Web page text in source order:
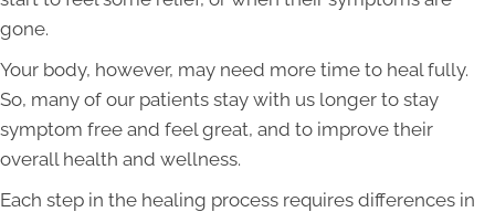
gone.
Your body, however, may need more time to heal fully.
So, many of our patients stay with us longer to stay
symptom free and feel great, and to improve their
overall health and wellness.
Each step in the healing process requires differences in